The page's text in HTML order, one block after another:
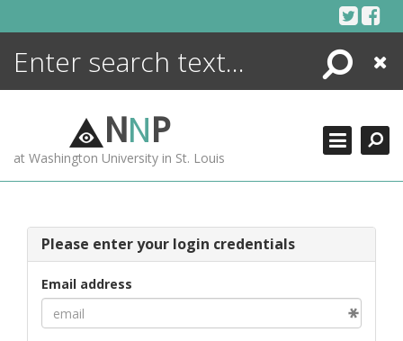
Search
Close
NNP
at Washington University in St. Louis
Please enter your login credentials
Email address
ENCYCLOPEDIA
MORE +